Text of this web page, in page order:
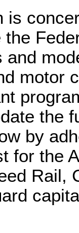
is
and
motor
the
by
for the
Rail,